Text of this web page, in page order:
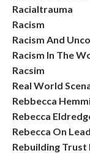
Racialtrauma
Racism
Racism And
Racism In The
Racsim
Real World
Rebbecca
Rebecca
Rebecca On
Rebuilding Trust